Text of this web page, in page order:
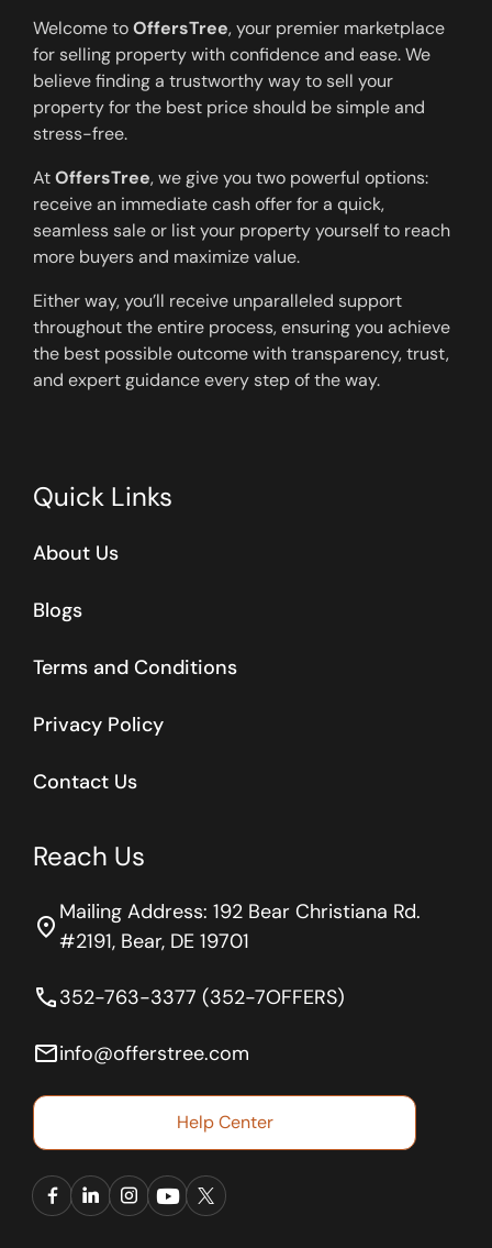
Welcome toOffersTree, your premier marketplace
for selling property with confidence and ease. We
believe finding a trustworthy way to sell your
property for the best price should be simple and
stress-free.
AtOffersTree, we give you two powerful options:
receive an immediate cash offer for a quick,
seamless sale or list your property yourself to reach
more buyers and maximize value.
Either way, you’ll receive unparalleled support
throughout the entire process, ensuring you achieve
the best possible outcome with transparency, trust,
and expert guidance every step of the way.
Quick Links
About Us
Blogs
Terms and Conditions
Privacy Policy
Contact Us
Reach Us
location_on Mailing Address: 192 Bear Christiana Rd.
#2191, Bear, DE 19701
phone352-763-3377 (352-7OFFERS)
emailinfo@offerstree.com
Help Center